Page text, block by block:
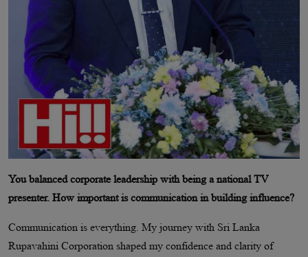
You balanced corporate leadership with being a national TV
presenter. How important is communication in building influence?
Communication is everything. My journey with Sri Lanka
Rupavahini Corporation shaped my confidence and clarity of